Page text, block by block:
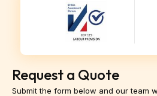
Request a Quote
Submit the form below and our team